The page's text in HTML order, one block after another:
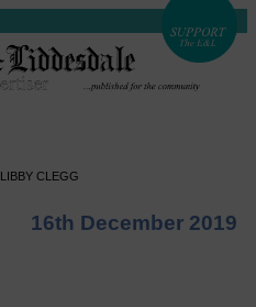
LIBBY CLEGG
16th December 2019